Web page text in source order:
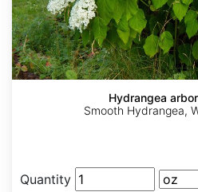
Hydrangea
Smooth Hydrangea,
Quantity